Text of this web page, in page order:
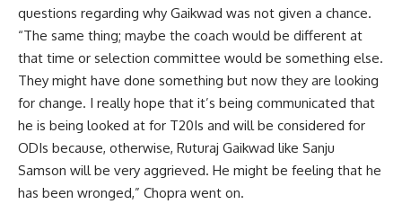
questions regarding why Gaikwad was not given a chance.
“The same thing; maybe the coach would be different at
that time or selection committee would be something else.
They might have done something but now they are looking
for change. I really hope that it’s being communicated that
he is being looked at for T20Is and will be considered for
ODIs because, otherwise, Ruturaj Gaikwad like Sanju
Samson will be very aggrieved. He might be feeling that he
has been wronged,” Chopra went on.